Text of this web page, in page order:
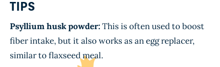
TIPS
Psyllium husk powder:This is often used to boost
fiber intake, but it also works as an egg replacer,
similar to flaxseed meal.